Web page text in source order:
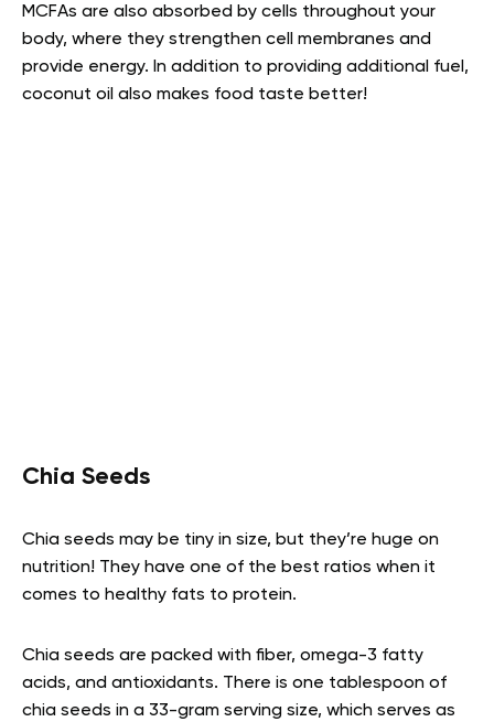
MCFAs are also absorbed by cells throughout your
body, where they strengthen cell membranes and
provide energy. In addition to providing additional fuel,
coconut oil also makes food taste better!
Chia Seeds
Chia seeds may be tiny in size, but they’re huge on
nutrition! They have one of the best ratios when it
comes to healthy fats to protein.
Chia seeds are packed with fiber, omega-3 fatty
acids, and antioxidants. There is one tablespoon of
chia seeds in a 33-gram serving size, which serves as